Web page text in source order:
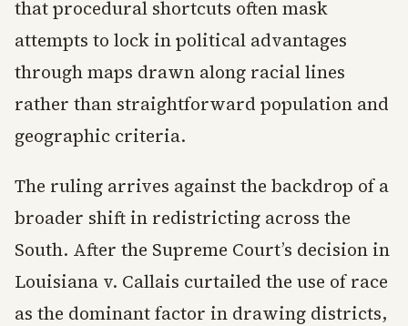
that procedural shortcuts often mask
attempts to lock in political advantages
through maps drawn along racial lines
rather than straightforward population and
geographic criteria.
The ruling arrives against the backdrop of a
broader shift in redistricting across the
South. After the Supreme Court’s decision in
Louisiana v. Callais curtailed the use of race
as the dominant factor in drawing districts,